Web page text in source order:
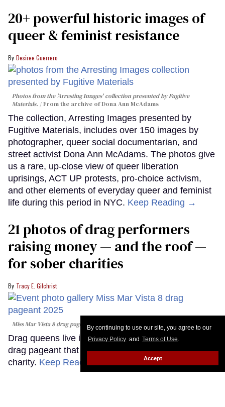
By continuing to use our site, you agree to our
Privacy Policy and Terms of Use.
Accept
20+ powerful historic images of
queer & feminist resistance
Desiree Guerrero
Photos from the 'Arresting Images' collection presented by Fugitive
Materials.
From the archive of Dona Ann McAdams
The collection, Arresting Images presented by
Fugitive Materials, includes over 150 images by
photographer, queer social documentarian, and
street activist Dona Ann McAdams. The photos give
us a rare, up-close view of queer liberation
uprisings, ACT UP protests, pro-choice activism,
and other elements of everyday queer and feminist
life during this period in NYC. Keep Reading →
21 photos of drag performers
raising money — and the roof —
for sober charities
Tracy E. Gilchrist
Miss Mar Vista 8 drag pageant Miguel Gesso (provided)
Drag queens live it up in this queer, sober backyard
drag pageant that raises tens of thousands for
charity. Keep Reading →